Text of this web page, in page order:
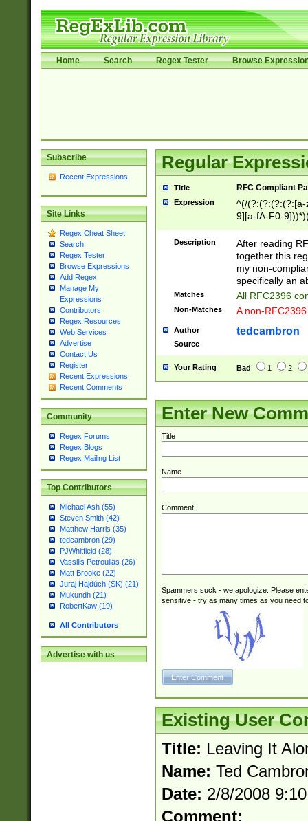
Home Search Regex Tester Browse
Subscribe
Recent Expressions
Site Links
Regex Cheat Sheet
Search
Regex Tester
Browse Expressions
Add Regex
Manage My
Expressions
Contributors
Regex Resources
Web Services
Advertise
Contact Us
Register
Recent Expressions
Recent Comments
Community
Regex Forums
Regex Blogs
Regex Mailing List
Top Contributors
Michael Ash (55)
Steven Smith (42)
Matthew Harris (35)
tedcambron (29)
PJWhitfield (28)
Vassilis Petroulias (26)
Matt Brooke (22)
Juraj Hajdúch (SK) (21)
Mukundh (21)
RobertKaw (19)
All Contributors
Advertise with us
Regular
Title RFC Compliant
Expression
^(/(?:(?:(?:(?:[a-
9][a-fA-F0-
(?:%[a-fA-F0-
zA-Z0-9\\-
9]))*))*))*))$
Description
After reading
together this
my non-
specifically an
Matches All RFC2396
Non-Matches A non-
Author tedcambron
Source
Your Rating Bad 1 2
Enter New
Title
Name
Comment
Spammers suck - we apologize. Please
sensitive - try as many times as you need
Existing User
Title: Leaving It
Name: Ted
Date: 2/8/2008
Comment: